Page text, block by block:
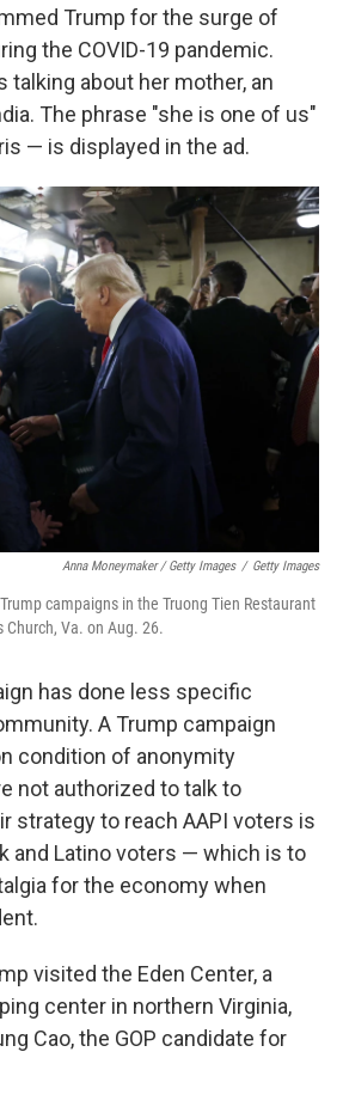
Trump for the surge of
the COVID-19 pandemic.
talking about her mother, an
The phrase "she is one of us"
— is displayed in the ad.
Anna Moneymaker / Getty Images / Getty Images
campaigns in the Truong Tien Restaurant
Church, Va. on Aug. 26.
has done less specific
A Trump campaign
condition of anonymity
not authorized to talk to
strategy to reach AAPI voters is
and Latino voters — which is to
for the economy when
visited the Eden Center, a
center in northern Virginia,
Cao, the GOP candidate for